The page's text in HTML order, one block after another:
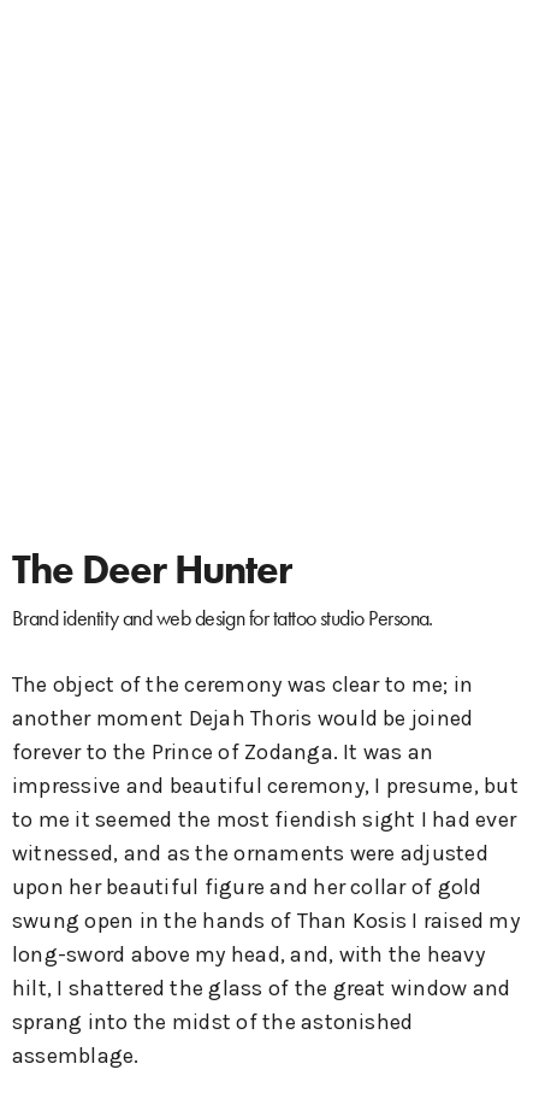
The Deer Hunter
Brand identity and web design for tattoo studio Persona.
The object of the ceremony was clear to me; in
another moment Dejah Thoris would be joined
forever to the Prince of Zodanga. It was an
impressive and beautiful ceremony, I presume, but
to me it seemed the most fiendish sight I had ever
witnessed, and as the ornaments were adjusted
upon her beautiful figure and her collar of gold
swung open in the hands of Than Kosis I raised my
long-sword above my head, and, with the heavy
hilt, I shattered the glass of the great window and
sprang into the midst of the astonished
assemblage.